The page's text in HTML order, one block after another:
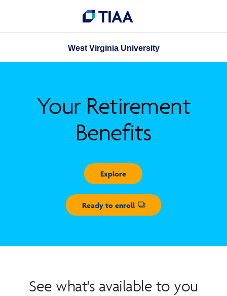
West Virginia University
Your Retirement
Benefits
Explore
Ready to enroll
Opens dialog
See what's available to you